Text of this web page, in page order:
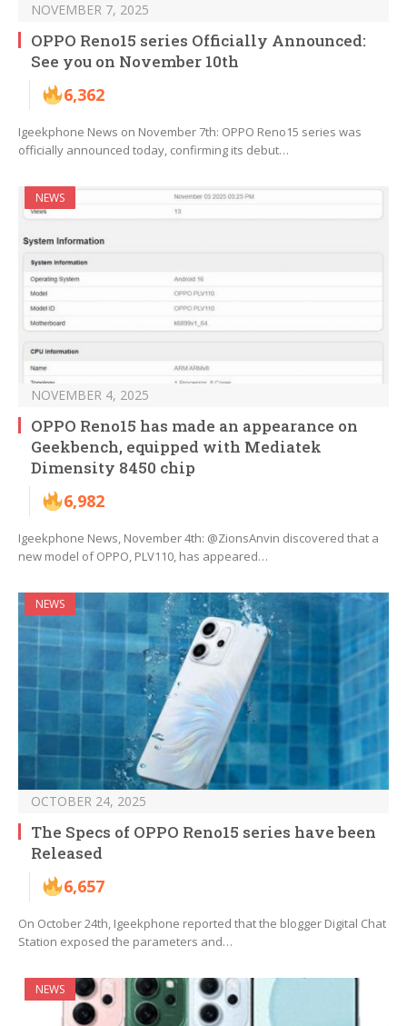
NOVEMBER 7, 2025
OPPO Reno15 series Officially Announced:
See you on November 10th
6,362
Igeekphone News on November 7th: OPPO Reno15 series was
officially announced today, confirming its debut…
NEWS
NOVEMBER 4, 2025
OPPO Reno15 has made an appearance on
Geekbench, equipped with Mediatek
Dimensity 8450 chip
6,982
Igeekphone News, November 4th: @ZionsAnvin discovered that a
new model of OPPO, PLV110, has appeared…
NEWS
OCTOBER 24, 2025
The Specs of OPPO Reno15 series have been
Released
6,657
On October 24th, Igeekphone reported that the blogger Digital Chat
Station exposed the parameters and…
NEWS